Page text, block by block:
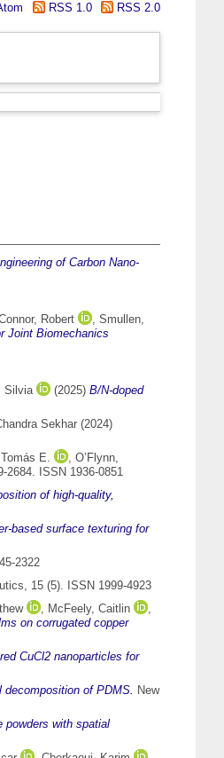
RSS 1.0 RSS 2.0
of Carbon Nano-
Robert , Smullen,
Joint Biomechanics
Silvia (2025) B/N-doped
Sekhar (2024)
E. , O’Flynn,
2684. ISSN 1936-0851
of high-quality,
based surface texturing for
2322
15 (5). ISSN 1999-4923
, McFeely, Caitlin
,
on corrugated copper
CuCl2 nanoparticles for
of PDMS. New
powders with spatial